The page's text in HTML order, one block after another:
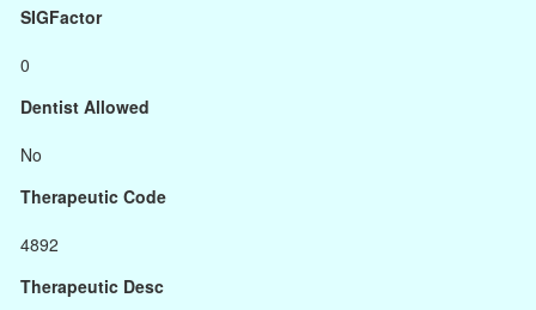
SIGFactor
0
Dentist Allowed
No
Therapeutic Code
4892
Therapeutic Desc